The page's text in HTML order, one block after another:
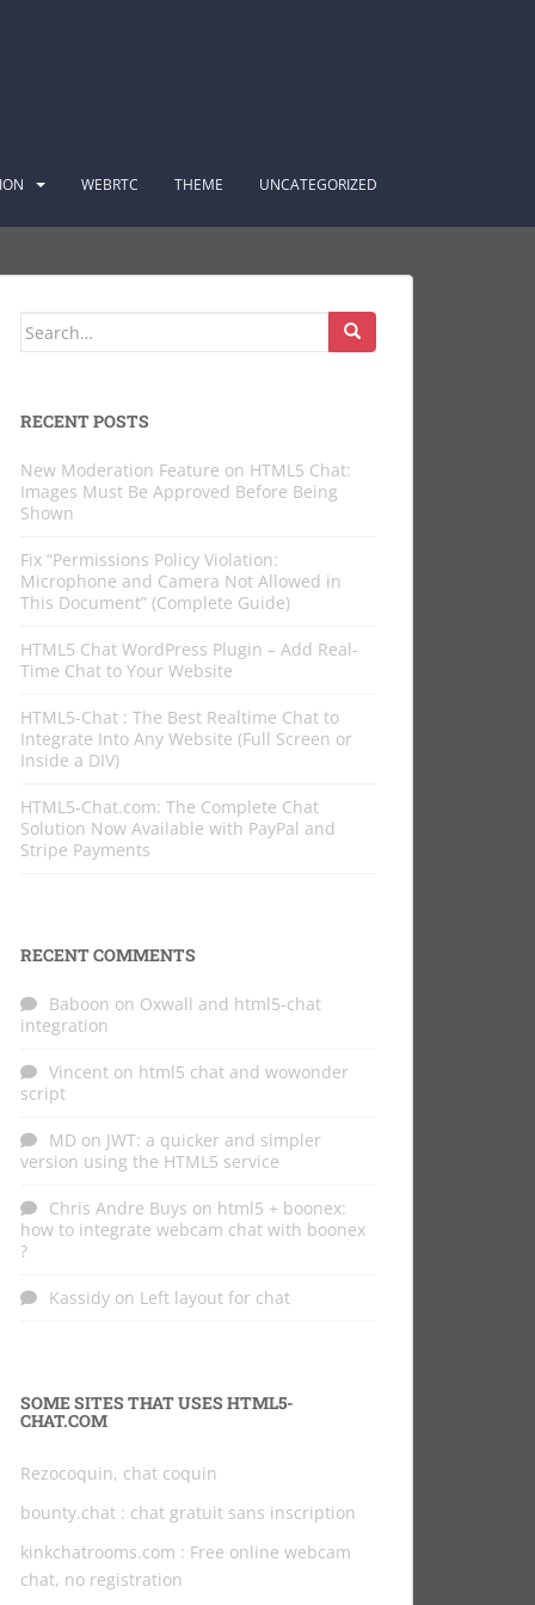
WEBRTC THEME UNCATEGORIZED
Search
RECENT POSTS
New Moderation Feature on HTML5 Chat:
Images Must Be Approved Before Being
Shown
Fix “Permissions Policy Violation:
Microphone and Camera Not Allowed in
This Document” (Complete Guide)
HTML5 Chat WordPress Plugin – Add Real-
Time Chat to Your Website
HTML5-Chat : The Best Realtime Chat to
Integrate Into Any Website (Full Screen or
Inside a DIV)
HTML5-Chat.com: The Complete Chat
Solution Now Available with PayPal and
Stripe Payments
RECENT COMMENTS
Baboon on Oxwall and html5-chat
integration
Vincent on html5 chat and wowonder
script
MD on JWT: a quicker and simpler
version using the HTML5 service
Chris Andre Buys on html5 + boonex:
how to integrate webcam chat with boonex
?
Kassidy on Left layout for chat
SOME SITES THAT USES HTML5-
CHAT.COM
Rezocoquin, chat coquin
bounty.chat : chat gratuit sans inscription
kinkchatrooms.com : Free online webcam
chat, no registration